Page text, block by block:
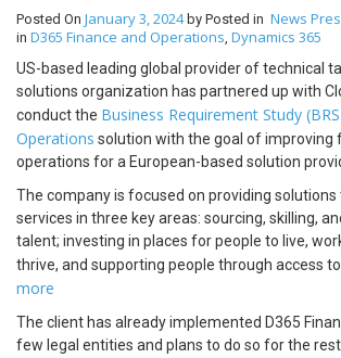
Posted On January 3, 2024by Posted in News
in D365 Finance and Operations, Dynamics 365
US-based leading global provider of technical
solutions organization has partnered up with
conduct the Business Requirement Study
Operations solution with the goal of improving
operations for a European-based solution
The company is focused on providing
services in three key areas: sourcing, skilling,
talent; investing in places for people to live,
thrive, and supporting people through access to
more
The client has already implemented D365
few legal entities and plans to do so for the